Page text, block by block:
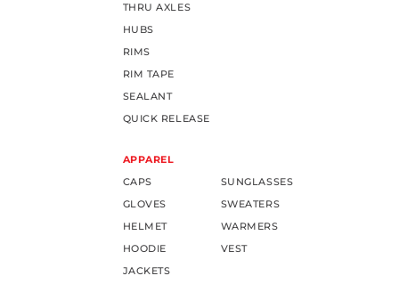
THRU AXLES
HUBS
RIMS
RIM TAPE
SEALANT
QUICK RELEASE
APPAREL
CAPS
GLOVES
HELMET
HOODIE
JACKETS
SUNGLASSES
SWEATERS
WARMERS
VEST